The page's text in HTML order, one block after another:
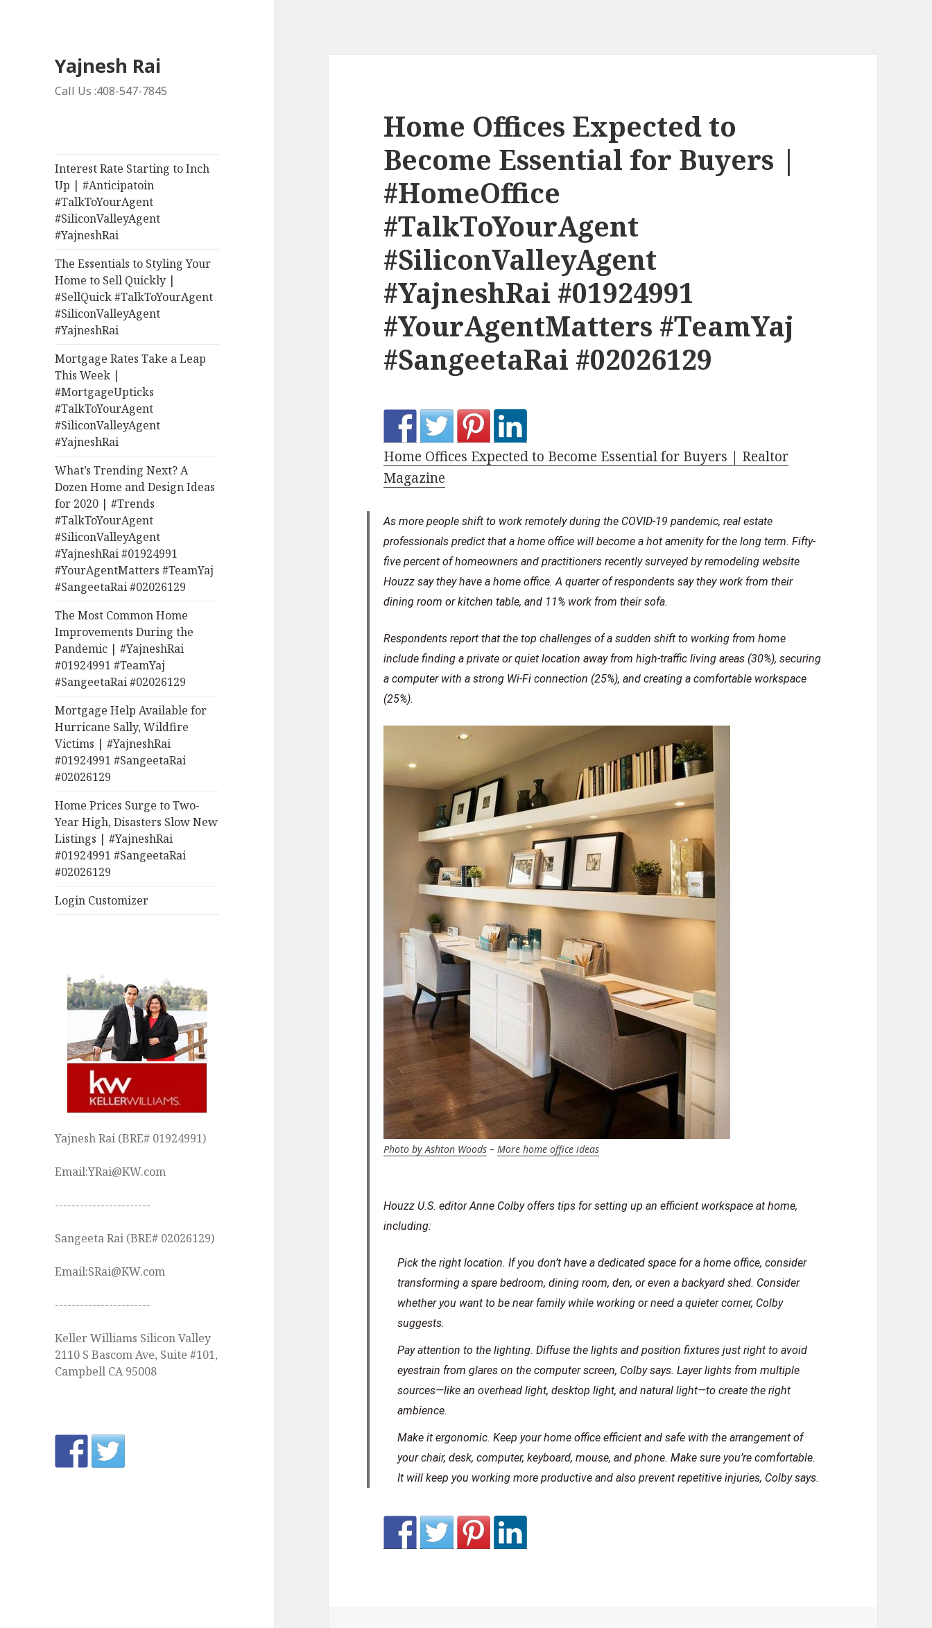
Yajnesh Rai
Call Us :408-547-7845
Interest Rate Starting to Inch
Up | #Anticipatoin
#TalkToYourAgent
#SiliconValleyAgent
#YajneshRai
The Essentials to Styling Your
Home to Sell Quickly |
#SellQuick #TalkToYourAgent
#SiliconValleyAgent
#YajneshRai
Mortgage Rates Take a Leap
This Week |
#MortgageUpticks
#TalkToYourAgent
#SiliconValleyAgent
#YajneshRai
What’s Trending Next? A
Dozen Home and Design Ideas
for 2020 | #Trends
#TalkToYourAgent
#SiliconValleyAgent
#YajneshRai #01924991
#YourAgentMatters #TeamYaj
#SangeetaRai #02026129
The Most Common Home
Improvements During the
Pandemic | #YajneshRai
#01924991 #TeamYaj
#SangeetaRai #02026129
Mortgage Help Available for
Hurricane Sally, Wildfire
Victims | #YajneshRai
#01924991 #SangeetaRai
#02026129
Home Prices Surge to Two-
Year High, Disasters Slow New
Listings | #YajneshRai
#01924991 #SangeetaRai
#02026129
Login Customizer
Yajnesh Rai (BRE# 01924991)
Email:YRai@KW.com
-----------------------
Sangeeta Rai (BRE# 02026129)
Email:SRai@KW.com
-----------------------
Keller Williams Silicon Valley
2110 S Bascom Ave, Suite #101,
Campbell CA 95008
Home Offices Expected to
Become Essential for Buyers |
#HomeOffice
#TalkToYourAgent
#SiliconValleyAgent
#YajneshRai #01924991
#YourAgentMatters #TeamYaj
#SangeetaRai #02026129
Home Offices Expected to Become Essential for Buyers | Realtor
Magazine
As more people shift to work remotely during the COVID-19 pandemic, real estate
professionals predict that a home office will become a hot amenity for the long term. Fifty-
five percent of homeowners and practitioners recently surveyed by remodeling website
Houzz say they have a home office. A quarter of respondents say they work from their
dining room or kitchen table, and 11% work from their sofa.
Respondents report that the top challenges of a sudden shift to working from home
include finding a private or quiet location away from high-traffic living areas (30%), securing
a computer with a strong Wi-Fi connection (25%), and creating a comfortable workspace
(25%).
Photo by Ashton Woods –More home office ideas
Houzz U.S. editor Anne Colby offers tips for setting up an efficient workspace at home,
including:
Pick the right location. If you don’t have a dedicated space for a home office, consider
transforming a spare bedroom, dining room, den, or even a backyard shed. Consider
whether you want to be near family while working or need a quieter corner, Colby
suggests.
Pay attention to the lighting. Diffuse the lights and position fixtures just right to avoid
eyestrain from glares on the computer screen, Colby says. Layer lights from multiple
sources—like an overhead light, desktop light, and natural light—to create the right
ambience.
Make it ergonomic.Keep your home office efficient and safe with the arrangement of
your chair, desk, computer, keyboard, mouse, and phone. Make sure you’re comfortable.
It will keep you working more productive and also prevent repetitive injuries, Colby says.